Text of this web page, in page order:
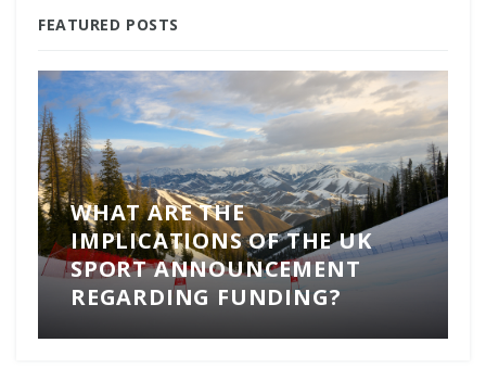
FEATURED POSTS
WHAT ARE THE
IMPLICATIONS OF THE UK
SPORT ANNOUNCEMENT
REGARDING FUNDING?